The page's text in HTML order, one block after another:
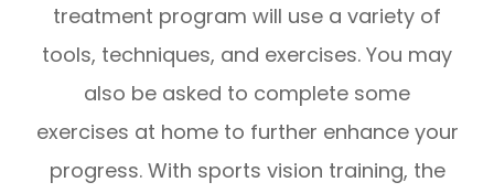
treatment program will use a variety of
tools, techniques, and exercises. You may
also be asked to complete some
exercises at home to further enhance your
progress. With sports vision training, the